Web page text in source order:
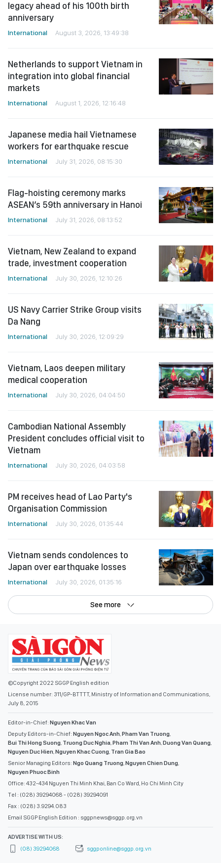
legacy ahead of his 100th birth
anniversary
International August 3, 2026, 13:49:38
Netherlands to support Vietnam in
integration into global financial
markets
International August 1, 2026, 12:16:48
Japanese media hail Vietnamese
workers for earthquake rescue
International July 31, 2026, 08:15:30
Flag-hoisting ceremony marks
ASEAN’s 59th anniversary in Hanoi
International July 31, 2026, 08:13:52
Vietnam, New Zealand to expand
trade, investment cooperation
International July 30, 2026, 12:10:26
US Navy Carrier Strike Group visits
Da Nang
International July 30, 2026, 12:09:29
Vietnam, Laos deepen military
medical cooperation
International July 30, 2026, 04:04:50
Cambodian National Assembly
President concludes official visit to
Vietnam
International July 30, 2026, 04:03:58
PM receives head of Lao Party's
Organisation Commission
International July 30, 2026, 01:35:44
Vietnam sends condolences to
Japan over earthquake losses
International July 30, 2026, 01:35:16
See more
©Copyright 2022 SGGP English edition
License number: 311/GP-BTTTT, Ministry of Information and Communications,
July 8, 2015
Editor-in-Chief: Nguyen Khac Van
Deputy Editors-in-Chief: Nguyen Ngoc Anh,Pham Van Truong,
Bui Thi Hong Suong, Truong Duc Nghia,Pham Thi Van Anh,Duong Van Quang,
Nguyen Duc Hien,Nguyen Khac Cuong, Tran Gia Bao
Senior Managing Editors: Ngo Quang Truong,Nguyen Chien Dung,
Nguyen Phuoc Binh
Office: 432-434 Nguyen Thi Minh Khai, Ban Co Ward, Ho Chi Minh City
Tel : (028) 39294068 - (028) 39294091
Fax : (028) 3.9294.083
Email SGGP English Edition : sggpnews@sggp.org.vn
ADVERTISE WITH US:
(08) 39294068
sggponline@sggp.org.vn